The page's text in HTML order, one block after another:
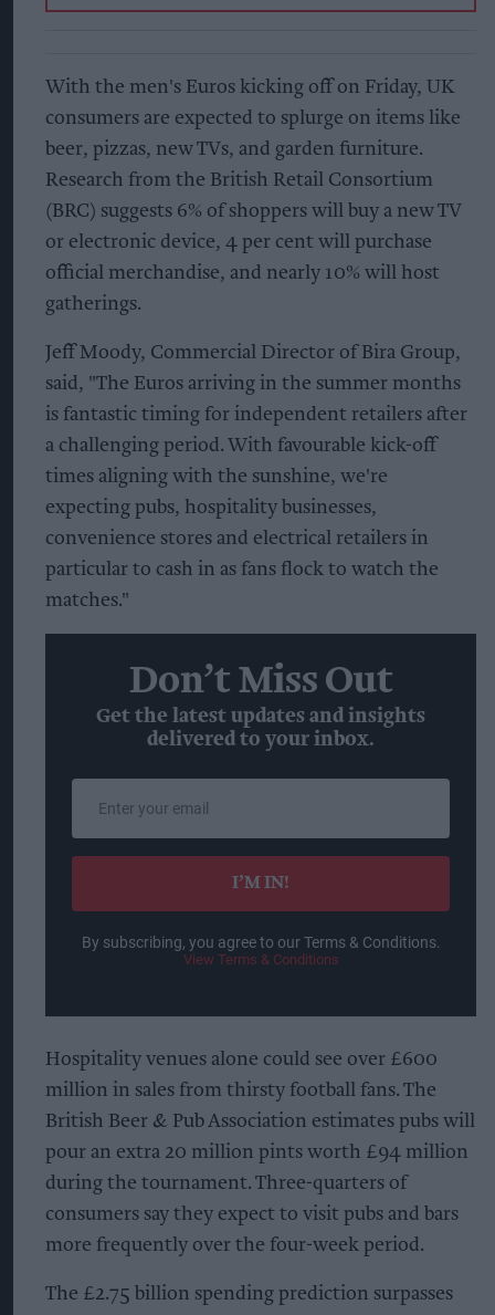
With the men's Euros kicking off on Friday, UK
consumers are expected to splurge on items like
beer, pizzas, new TVs, and garden furniture.
Research from the British Retail Consortium
(BRC) suggests 6% of shoppers will buy a new TV
or electronic device, 4 per cent will purchase
official merchandise, and nearly 10% will host
gatherings.
Jeff Moody, Commercial Director of Bira Group,
said, "The Euros arriving in the summer months
is fantastic timing for independent retailers after
a challenging period. With favourable kick-off
times aligning with the sunshine, we're
expecting pubs, hospitality businesses,
convenience stores and electrical retailers in
particular to cash in as fans flock to watch the
matches."
Don’t Miss Out
Get the latest updates and insights
delivered to your inbox.
email
I’M IN!
By subscribing, you agree to our Terms & Conditions.
View Terms & Conditions
Hospitality venues alone could see over £600
million in sales from thirsty football fans. The
British Beer & Pub Association estimates pubs will
pour an extra 20 million pints worth £94 million
during the tournament. Three-quarters of
consumers say they expect to visit pubs and bars
more frequently over the four-week period.
The £2.75 billion spending prediction surpasses